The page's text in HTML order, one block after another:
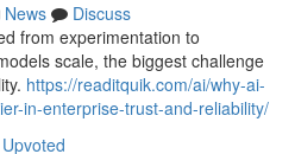
News
Discuss
from experimentation to
scale, the biggest challenge
https://readitquik.com/ai/why-ai-
in-enterprise-trust-and-reliability/